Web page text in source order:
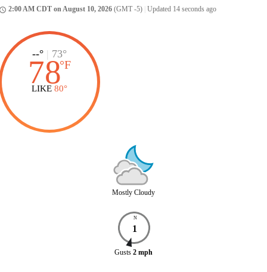
2:00 AM CDT on August 10, 2026 (GMT -5) Updated 14 seconds ago
--° | 73°
78°F
LIKE 80°
Mostly Cloudy
N
1
Gusts 2 mph